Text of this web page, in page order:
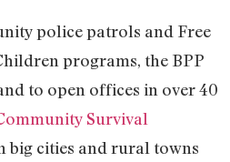
police patrols and Free
programs, the BPP
to open offices in over 40
Survival
big cities and rural towns